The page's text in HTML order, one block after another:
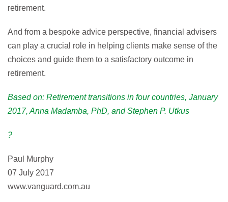
retirement.
And from a bespoke advice perspective, financial advisers
can play a crucial role in helping clients make sense of the
choices and guide them to a satisfactory outcome in
retirement.
Based on: Retirement transitions in four countries, January
2017, Anna Madamba, PhD, and Stephen P. Utkus
?
Paul Murphy
07 July 2017
www.vanguard.com.au